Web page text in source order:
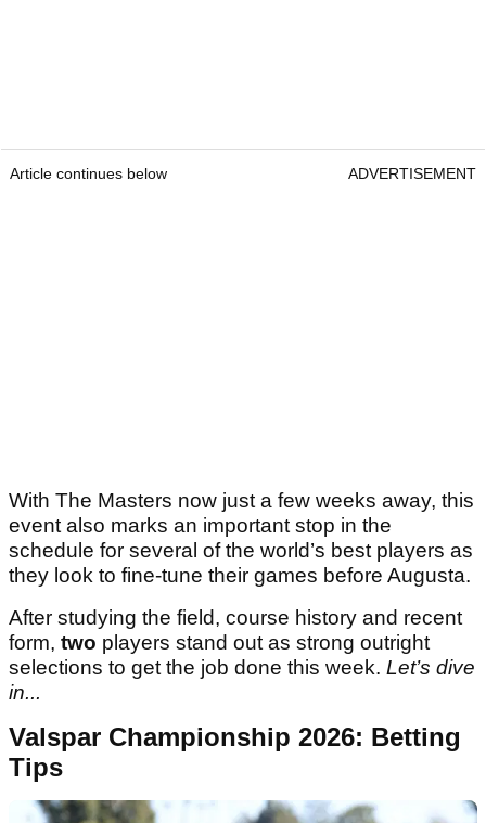
Article continues below ADVERTISEMENT
With The Masters now just a few weeks away, this
event also marks an important stop in the
schedule for several of the world’s best players as
they look to fine-tune their games before Augusta.
After studying the field, course history and recent
form, two players stand out as strong outright
selections to get the job done this week. Let’s dive
in...
Valspar Championship 2026: Betting
Tips